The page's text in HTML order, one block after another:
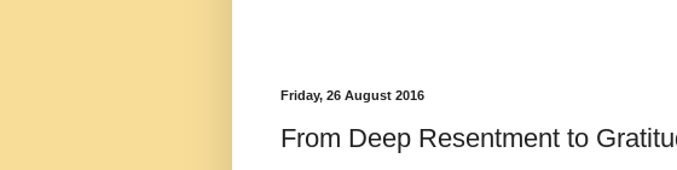
Friday, 26 August 2016
From Deep Resentment to